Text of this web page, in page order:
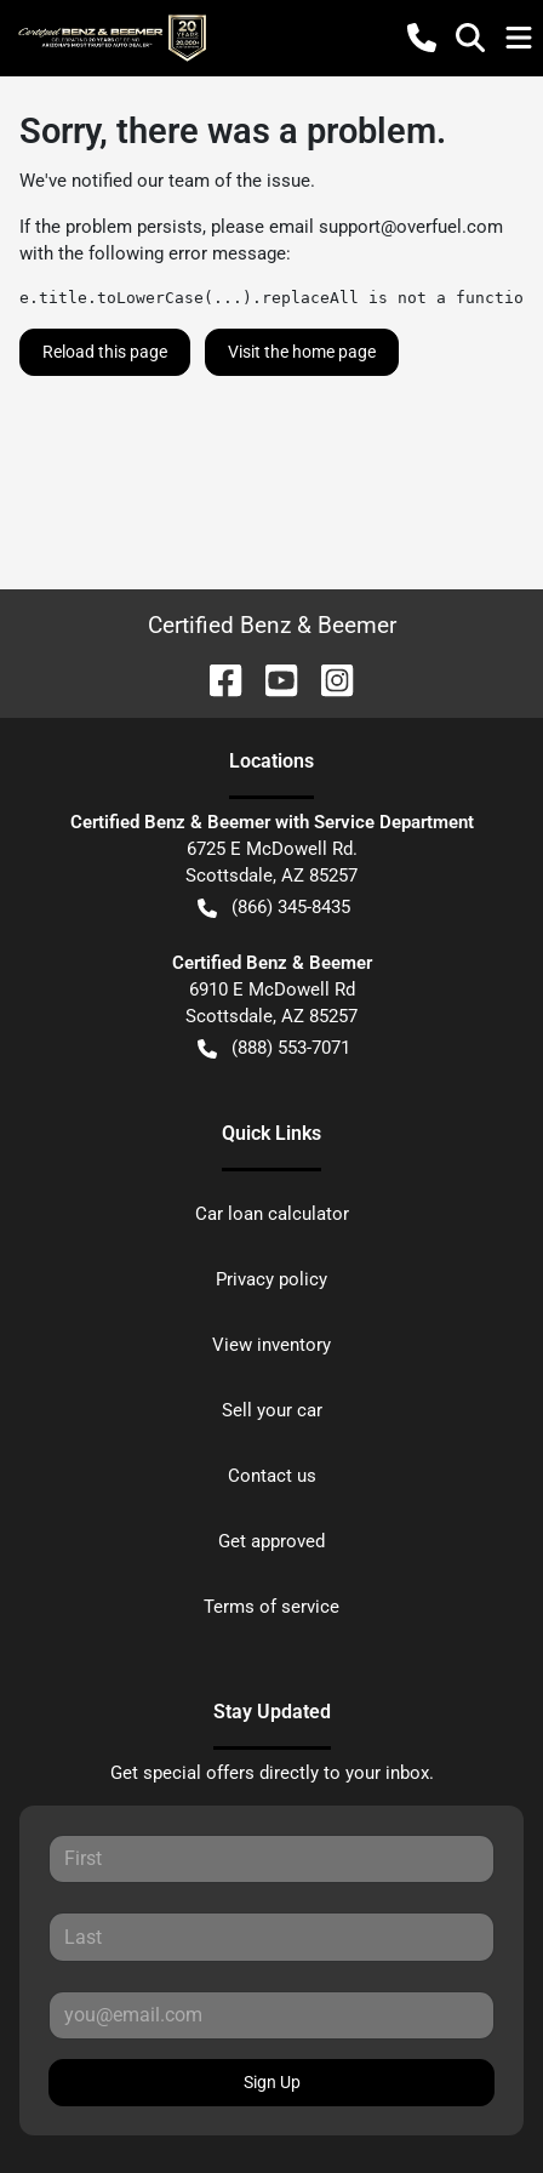
Sorry, there was a problem.
We've notified our team of the issue.
If the problem persists, please email support@overfuel.com
with the following error message:
e.title.toLowerCase(...).replaceAll is not a function
Reload this page Visit the home page
Certified Benz & Beemer
Locations
Certified Benz & Beemer with Service Department
6725 E McDowell Rd.
Scottsdale, AZ 85257
(866) 345-8435
Certified Benz & Beemer
6910 E McDowell Rd
Scottsdale, AZ 85257
(888) 553-7071
Quick Links
Car loan calculator
Privacy policy
View inventory
Sell your car
Contact us
Get approved
Terms of service
Stay Updated
Get special offers directly to your inbox.
Sign Up